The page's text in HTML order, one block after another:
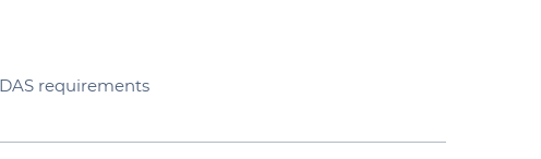
requirements